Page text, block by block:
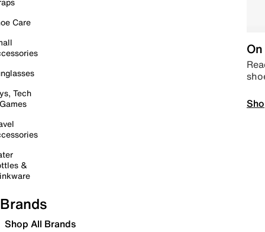
Care
Tech
&
Brands
Shop All Brands